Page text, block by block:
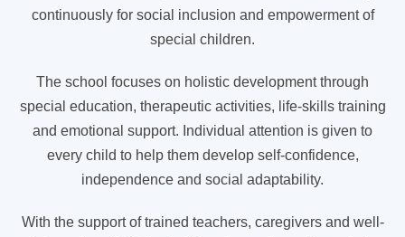
continuously for social inclusion and empowerment of
special children.
The school focuses on holistic development through
special education, therapeutic activities, life-skills training
and emotional support. Individual attention is given to
every child to help them develop self-confidence,
independence and social adaptability.
With the support of trained teachers, caregivers and well-